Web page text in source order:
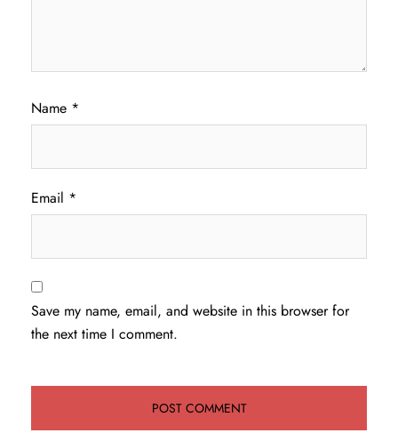
Name *
Email *
Save my name, email, and website in this browser for
the next time I comment.